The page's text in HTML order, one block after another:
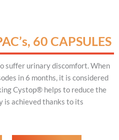
60 CAPSULES
suffer urinary discomfort. When
in 6 months, it is considered
Cystop® helps to reduce the
is achieved thanks to its